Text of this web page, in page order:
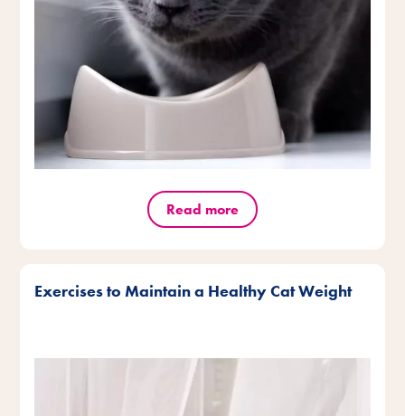
Read more
Exercises to Maintain a Healthy Cat Weight